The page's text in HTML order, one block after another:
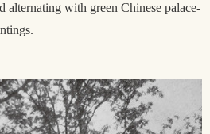
alternating with green Chinese palace-